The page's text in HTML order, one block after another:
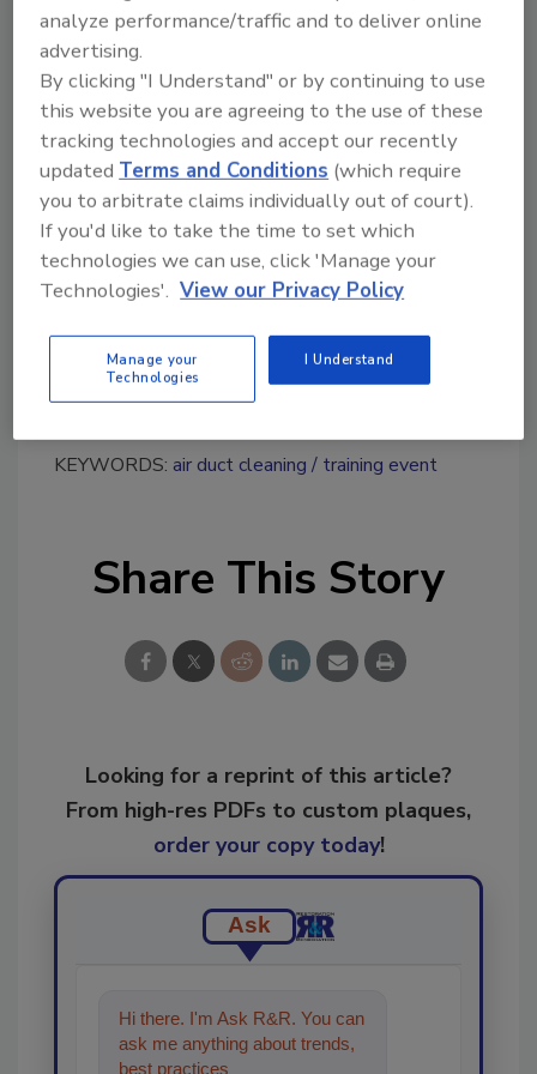
restoration industry;
Information and laws regarding the use
of antimicrobial products in HVAC
systems and duct work;
Using ultraviolet lighting in HVAC
systems and much more!
As the main event in the global HVAC
inspection, maintenance and restoration
industry, NADCA’s 2011 Annual Meeting &
Exposition is the best opportunity to expand
your sales and brand. We hope you will join us
in Las Vegas for this cutting-edge event.
KEYWORDS: air duct cleaning training event
Share This Story
Looking for a reprint of this article?
From high-res PDFs to custom plaques,
order your copy today!
Ask
Hi there. I'm Ask R&R. You can
ask me anything about trends,
best practices and technologies
analyze performance/traffic and to deliver online
advertising.
By clicking "I Understand" or by continuing to use
this website you are agreeing to the use of these
tracking technologies and accept our recently
updatedTerms and Conditions (which require
you to arbitrate claims individually out of court).
If you'd like to take the time to set which
technologies we can use, click 'Manage your
Technologies'. View our Privacy Policy
Manage your
Technologies
I Understand